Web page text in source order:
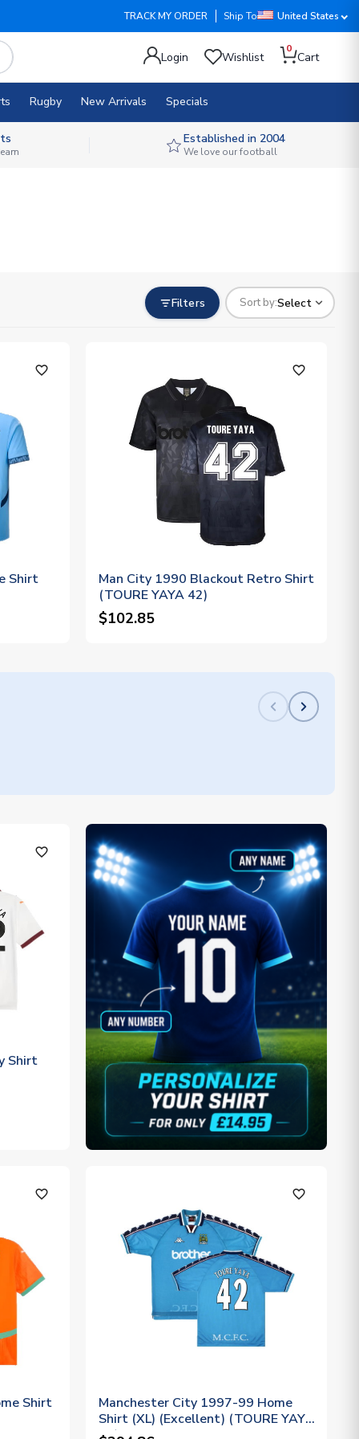
TRACK MY ORDER Ship To United States
Login Wishlist
0
Cart
Rugby New Arrivals Specials
Established in 2004
We love our football
Filters Sort by:Select
favorite_outline
Shirt
favorite_outline
Man City 1990 Blackout Retro Shirt
(TOURE YAYA 42)
$102.85
favorite_outline
Shirt
favorite_outline
Shirt
favorite_outline
Manchester City 1997-99 Home
Shirt (XL) (Excellent) (TOURE YAYA
42)